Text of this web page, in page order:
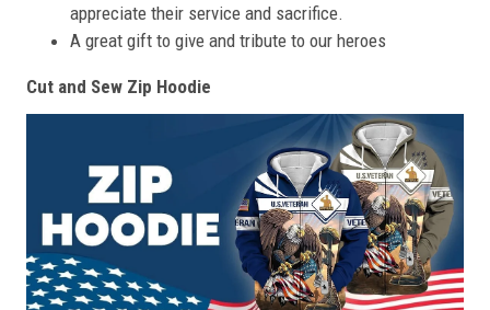
appreciate their service and sacrifice.
A great gift to give and tribute to our heroes
Cut and Sew Zip Hoodie